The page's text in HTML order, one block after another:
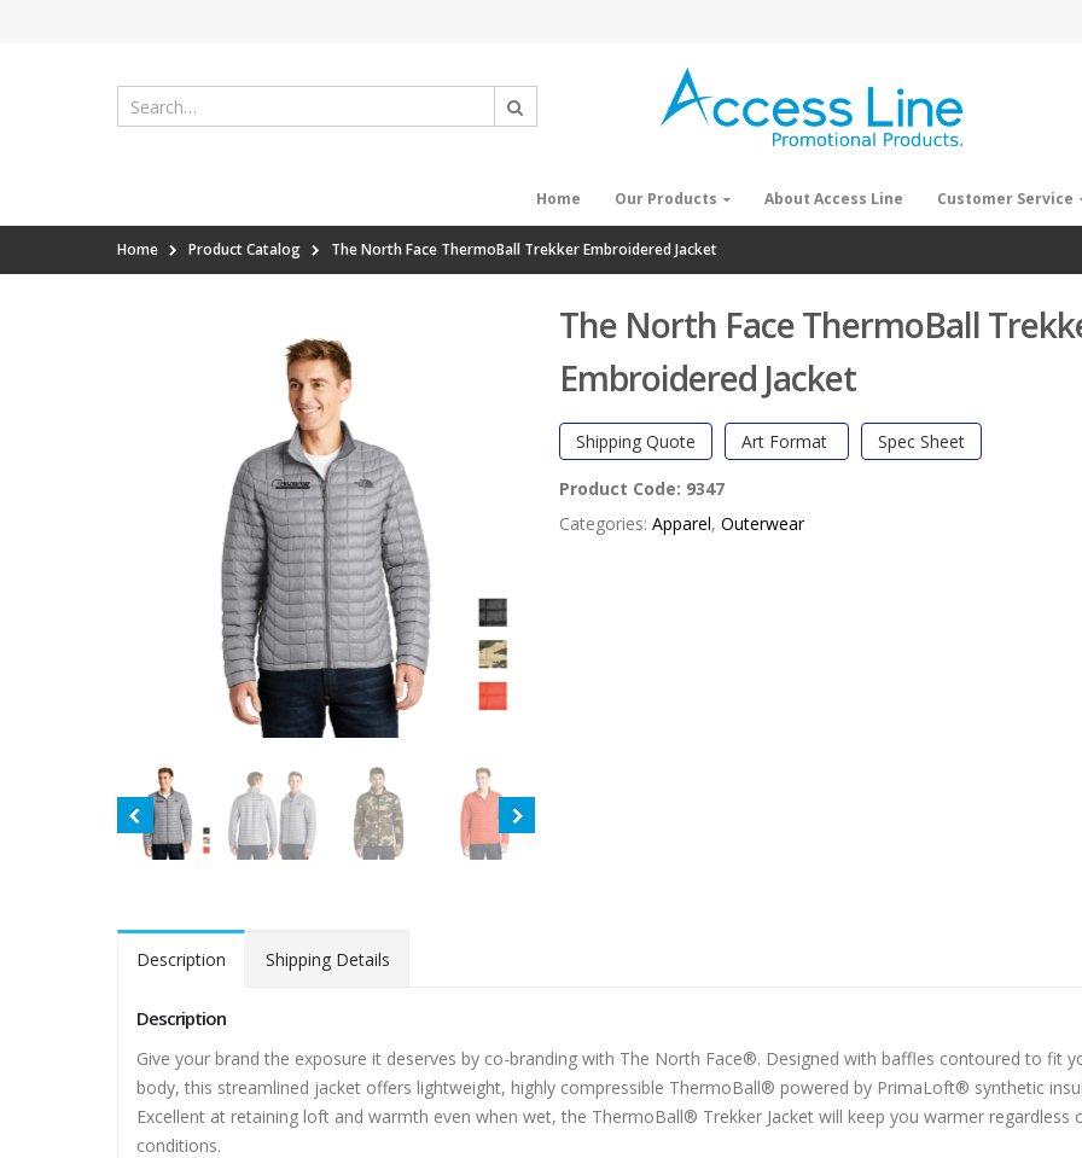
Home Our Products About Access Line Customer Service
Home Product Catalog The North Face ThermoBall Trekker Embroidered Jacket
The North Face ThermoBall
Embroidered Jacket
Shipping Quote Art Format Spec Sheet
Product Code: 9347
Categories: Apparel, Outerwear
Description Shipping Details
Description
Give your brand the exposure it deserves by co-branding with The North Face®. Designed with baffles contoured to fit
body, this streamlined jacket offers lightweight, highly compressible ThermoBall® powered by PrimaLoft® synthetic
Excellent at retaining loft and warmth even when wet, the ThermoBall® Trekker Jacket will keep you warmer regardless
conditions.